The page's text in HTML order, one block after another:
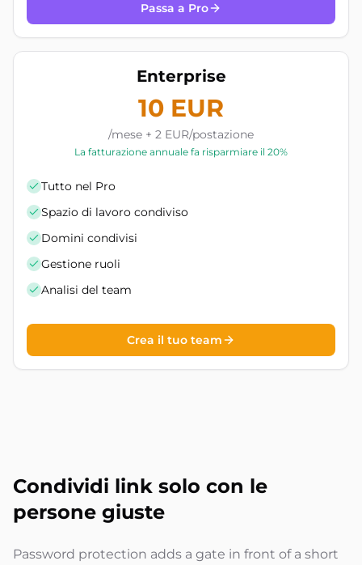
Passa a Pro
Enterprise
10 EUR
/mese + 2 EUR/postazione
La fatturazione annuale fa risparmiare il 20%
Tutto nel Pro
Spazio di lavoro condiviso
Domini condivisi
Gestione ruoli
Analisi del team
Crea il tuo team
Condividi link solo con le
persone giuste
Password protection adds a gate in front of a short